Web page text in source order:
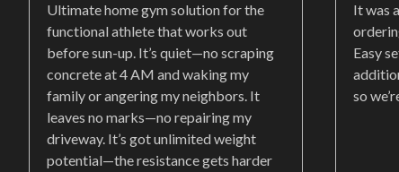
Ultimate home gym solution for the
functional athlete that works out
before sun-up. It’s quiet—no scraping
concrete at 4 AM and waking my
family or angering my neighbors. It
leaves no marks—no repairing my
driveway. It’s got unlimited weight
potential—the resistance gets harder
It was
Easy
so